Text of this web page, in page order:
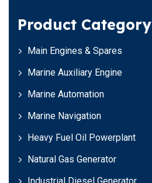
Product Category
Main Engines & Spares
Marine Auxiliary Engine
Marine Automation
Marine Navigation
Heavy Fuel Oil Powerplant
Natural Gas Generator